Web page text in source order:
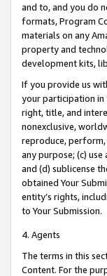
and to, and you do
formats, Program
materials on any
property and
development kits,
If you provide us
your participation in
right, title, and
nonexclusive,
reproduce, perform,
any purpose; (c)
and (d) sublicense
obtained Your
entity’s rights,
to Your Submission.
4. Agents
The terms in this
Content. For the